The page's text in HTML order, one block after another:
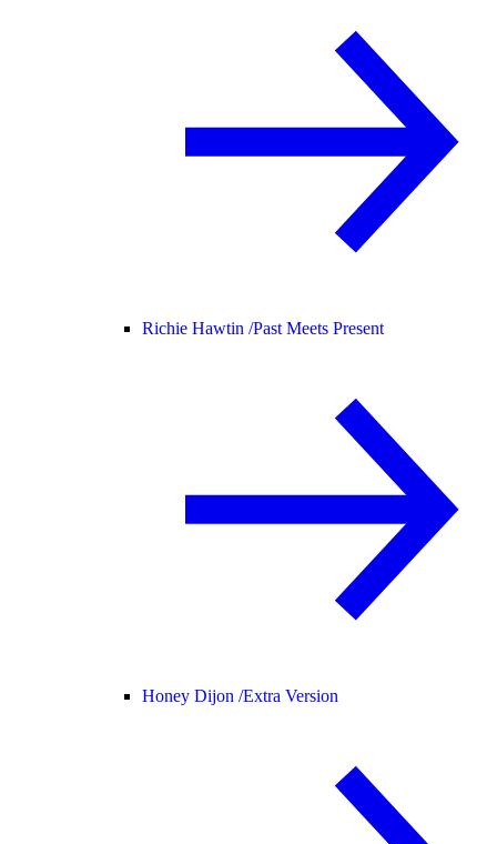
Richie Hawtin /Past Meets Present
Honey Dijon /Extra Version